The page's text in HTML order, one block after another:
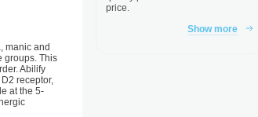
manic and
groups. This
Abilify
receptor,
at the 5-
price.
Show more